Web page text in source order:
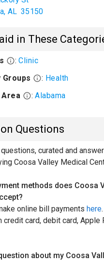
, AL 35150
in These
: Clinic
Groups
: Health
: Alabama
Questions
curated and
Coosa Valley Medical
methods does Coosa
online bill payments here
credit card, debit card, Apple
about my Coosa